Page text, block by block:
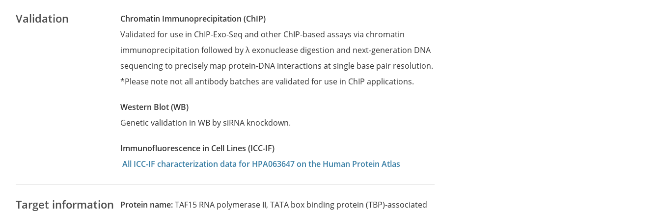
Validation
Chromatin Immunoprecipitation (ChIP)
Validated for use in ChIP-Exo-Seq and other ChIP-based assays via chromatin
immunoprecipitation followed by λ exonuclease digestion and next-generation DNA
sequencing to precisely map protein-DNA interactions at single base pair resolution.
*Please note not all antibody batches are validated for use in ChIP applications.
Western Blot (WB)
Genetic validation in WB by siRNA knockdown.
Immunofluorescence in Cell Lines (ICC-IF)
All ICC-IF characterization data for HPA063647 on the Human Protein Atlas
Target information Protein name:TAF15 RNA polymerase II, TATA box binding protein (TBP)-associated